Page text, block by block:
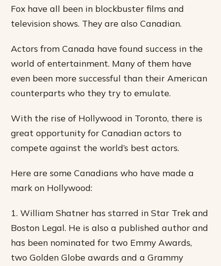
Fox have all been in blockbuster films and
television shows. They are also Canadian.
Actors from Canada have found success in the
world of entertainment. Many of them have
even been more successful than their American
counterparts who they try to emulate.
With the rise of Hollywood in Toronto, there is
great opportunity for Canadian actors to
compete against the world’s best actors.
Here are some Canadians who have made a
mark on Hollywood:
1. William Shatner has starred in Star Trek and
Boston Legal. He is also a published author and
has been nominated for two Emmy Awards,
two Golden Globe awards and a Grammy